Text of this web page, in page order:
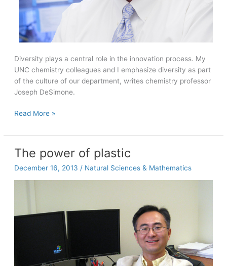
Diversity plays a central role in the innovation process. My
UNC chemistry colleagues and I emphasize diversity as part
of the culture of our department, writes chemistry professor
Joseph DeSimone.
Diversity
21st
century
research
Read More »
The power of plastic
December 16, 2013 / Natural Sciences & Mathematics